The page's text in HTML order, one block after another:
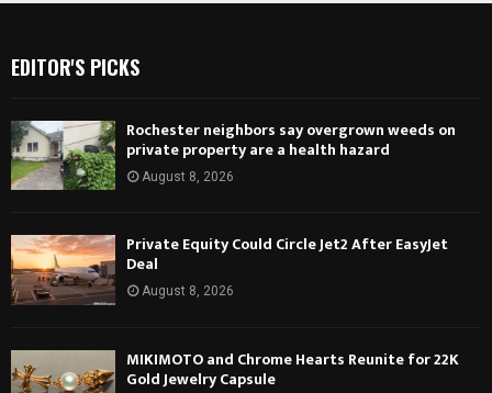
EDITOR'S PICKS
Rochester neighbors say overgrown weeds on
private property are a health hazard
August 8, 2026
Private Equity Could Circle Jet2 After EasyJet
Deal
August 8, 2026
MIKIMOTO and Chrome Hearts Reunite for 22K
Gold Jewelry Capsule